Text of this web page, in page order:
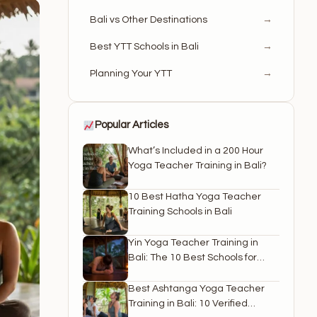
Bali vs Other Destinations →
Best YTT Schools in Bali →
Planning Your YTT →
Popular Articles
What’s Included in a 200 Hour
Yoga Teacher Training in Bali?
10 Best Hatha Yoga Teacher
Training Schools in Bali
Yin Yoga Teacher Training in
Bali: The 10 Best Schools for
Best Ashtanga Yoga Teacher
Training in Bali: 10 Verified